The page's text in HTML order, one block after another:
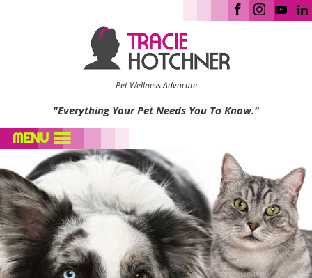
Pet Wellness Advocate
"Everything Your Pet Needs You To Know."
MENU